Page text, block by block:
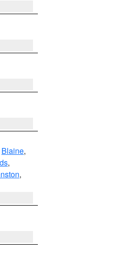
Blaine,
,
,